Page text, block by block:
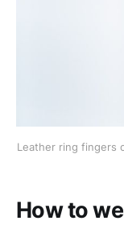
Leather ring fingers
How to